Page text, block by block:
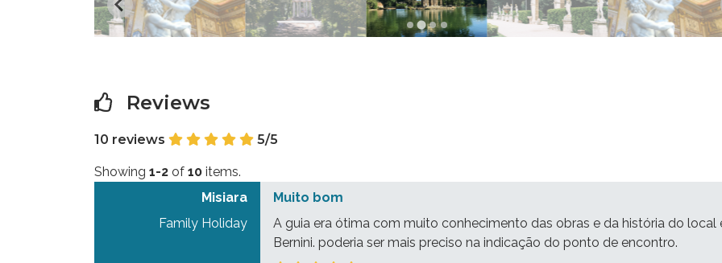
Reviews
10 reviews 5/5
Showing 1-2 of 10 items.
Misiara
Family Holiday
Muito bom
A guia era ótima com muito conhecimento das obras e da história do local
Bernini. poderia ser mais preciso na indicação do ponto de encontro.